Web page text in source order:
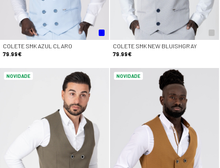
COLETE SMK AZUL CLARO
79.99€
COLETE SMK NEW BLUISHGRAY
79.99€
NOVIDADE NOVIDADE